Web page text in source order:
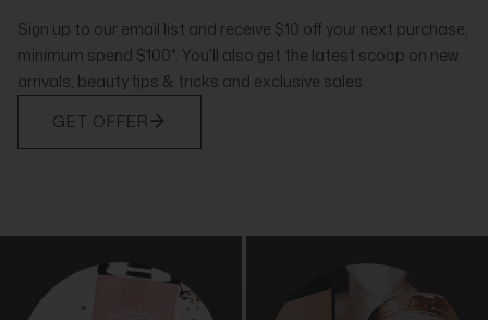
Sign up to our email list and receive $10 off your next purchase,
minimum spend $100*. You'll also get the latest scoop on new
arrivals, beauty tips & tricks and exclusive sales.
GET OFFER